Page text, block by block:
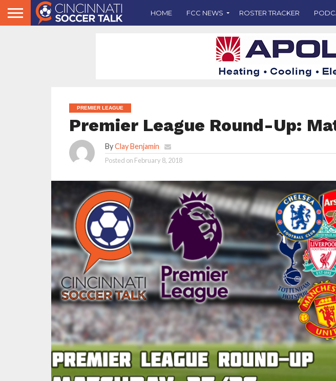
HOME FCC NEWS ROSTER TRACKER
PREMIER LEAGUE
Premier League Round-Up:
ByClay Benjamin
Posted on February 8, 2018